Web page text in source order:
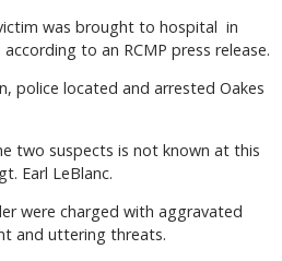
was brought to hospital in
to an RCMP press release.
police located and arrested Oakes
two suspects is not known at this
Earl LeBlanc.
were charged with aggravated
and uttering threats.